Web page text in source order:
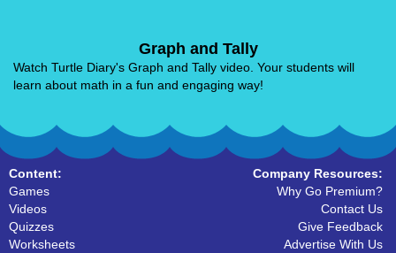
Graph and Tally
Watch Turtle Diary's Graph and Tally video. Your students will
learn about math in a fun and engaging way!
Content:
Games
Videos
Quizzes
Worksheets
Company Resources:
Why Go Premium?
Contact Us
Give Feedback
Advertise With Us